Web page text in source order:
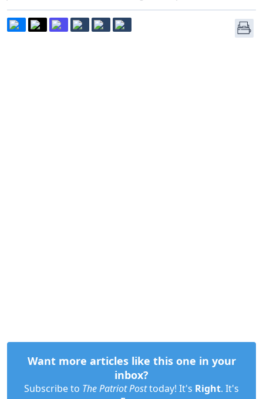
Want more articles like this one in your
inbox?
Subscribe to The Patriot Posttoday! It's Right. It's